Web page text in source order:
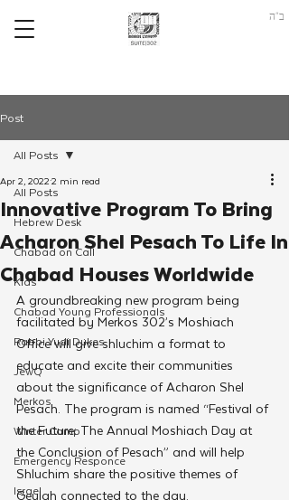
ב"ה
Post
All Posts
Hebrew Desk
Chabad on Call
Kids
Chabad Young Professionals
Rabbi Yudi Dukes
JewQ
Merkos
Winter Camp
Emergency Responce
Israel
All Posts
Innovative Program To Bring
Acharon Shel Pesach To Life In
Chabad Houses Worldwide
Apr 2, 20222 min read
A groundbreaking new program being
facilitated by Merkos 302’s Moshiach
Office will give shluchim a format to
educate and excite their communities
about the significance of Acharon Shel
Pesach. The program is named “Festival of
the Future: The Annual Moshiach Day at
the Conclusion of Pesach” and will help
Shluchim share the positive themes of
Geulah connected to the day.